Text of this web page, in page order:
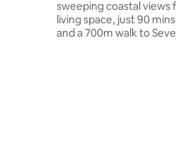
sweeping coastal views
living space, just 90
and a 700m walk to